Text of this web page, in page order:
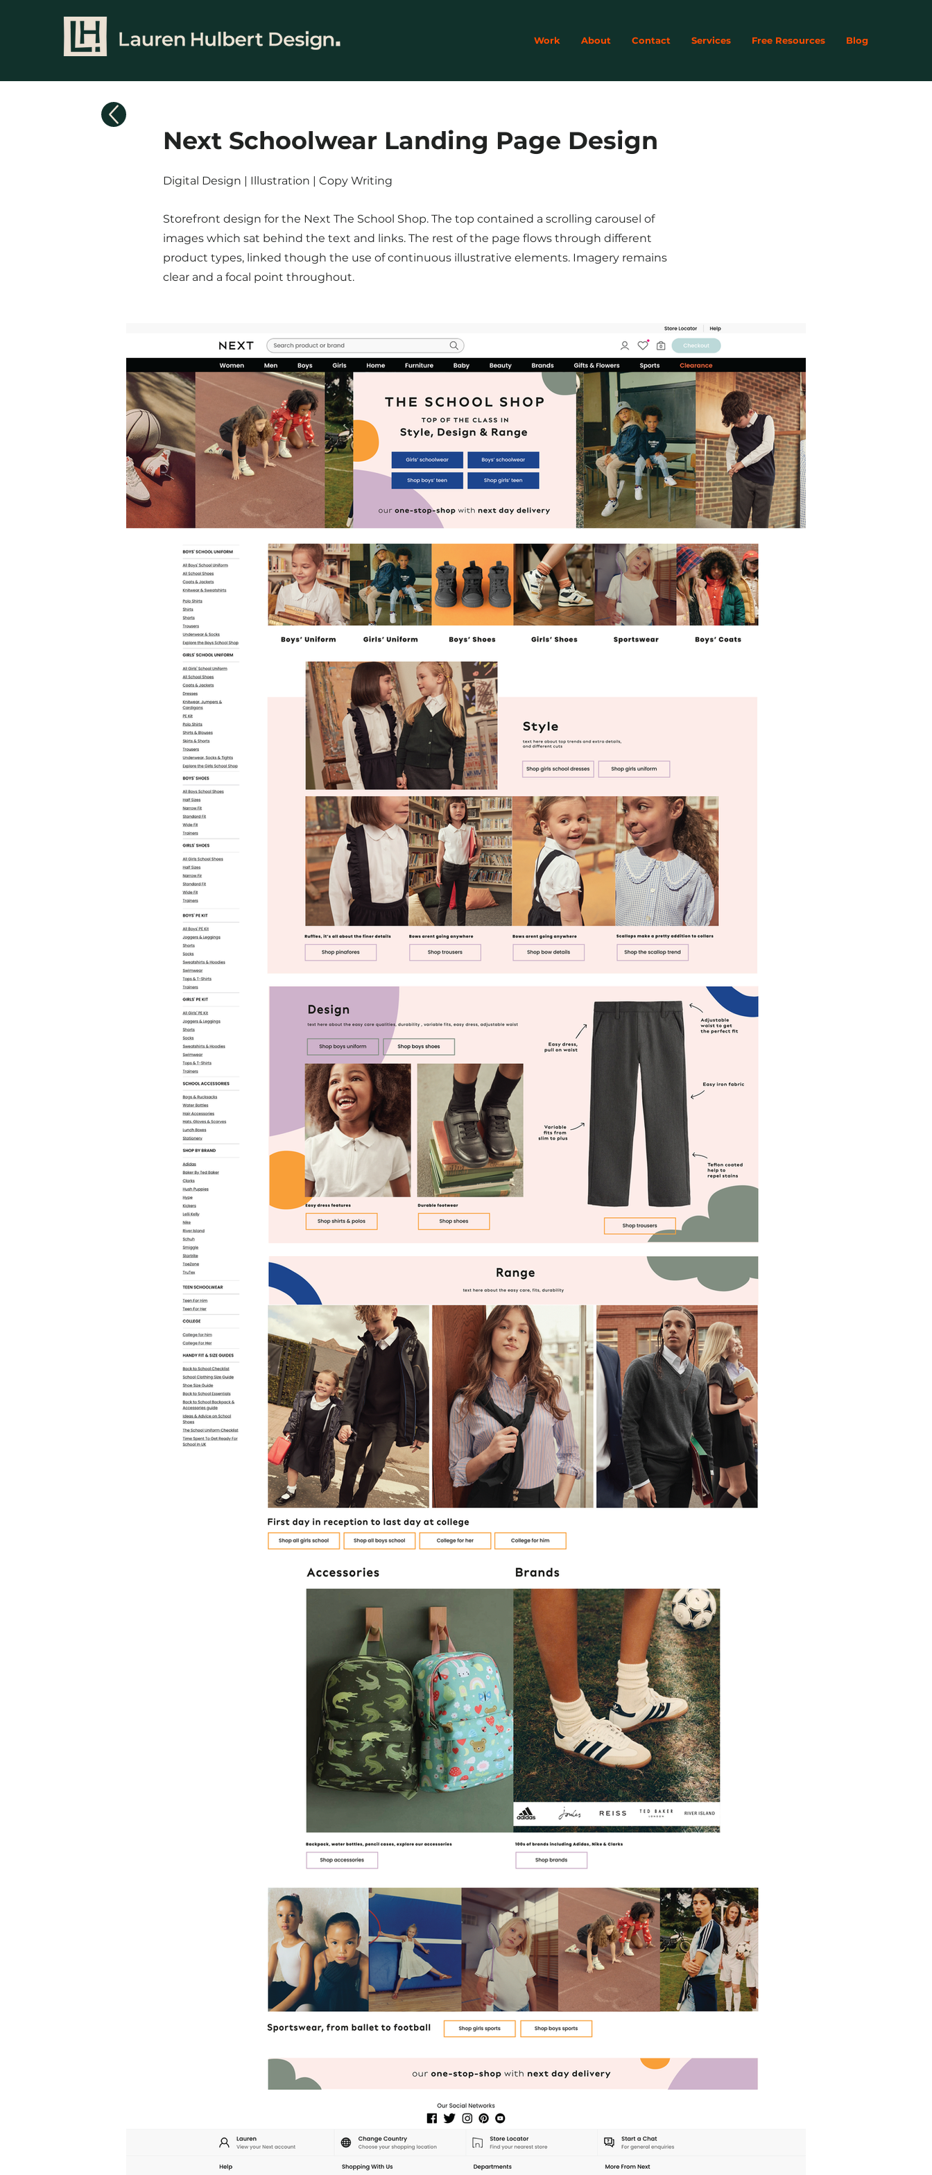
Work About Contact Services Free Resources Blog
Next Schoolwear Landing Page Design
Digital Design | Illustration | Copy Writing
Storefront design for the Next The School Shop. The top contained a scrolling carousel of
images which sat behind the text and links. The rest of the page flows through different
product types, linked though the use of continuous illustrative elements. Imagery remains
clear and a focal point throughout.